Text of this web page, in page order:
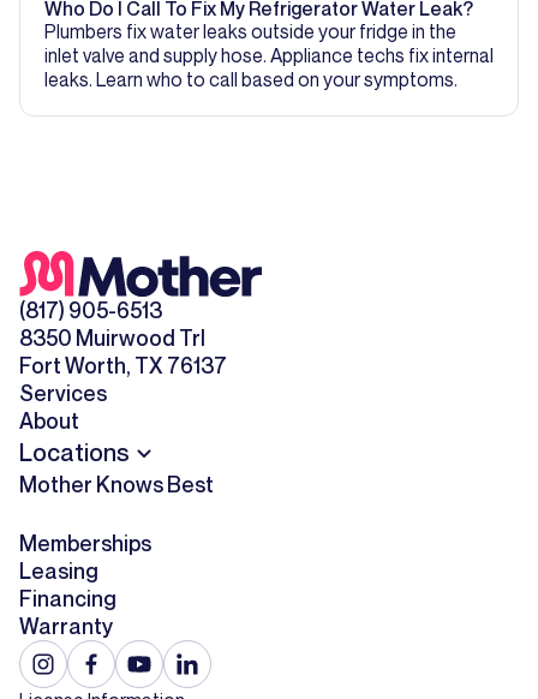
Who Do I Call To Fix My Refrigerator Water Leak?
Plumbers fix water leaks outside your fridge in the
inlet valve and supply hose. Appliance techs fix internal
leaks. Learn who to call based on your symptoms.
(817) 905-6513
8350 Muirwood Trl
Fort Worth, TX 76137
Services
About
Locations
Mother Knows Best
Memberships
Leasing
Financing
Warranty